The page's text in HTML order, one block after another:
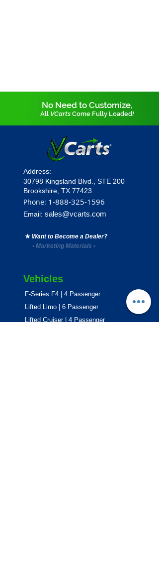
No Need to Customize,
All VCarts Come Fully Loaded!
Address:
30798 Kingsland Blvd., STE 200
Brookshire, TX 77423
Phone: 1-888-325-1596
Email: sales@vcarts.com
★ Want to Become a Dealer?
• Marketing Materials •
Vehicles
F-Series F4 | 4 Passenger
Lifted Limo | 6 Passenger
Lifted Cruiser | 4 Passenger